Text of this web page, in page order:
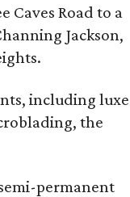
Caves Road to a
Jackson,
including luxe
the
permanent